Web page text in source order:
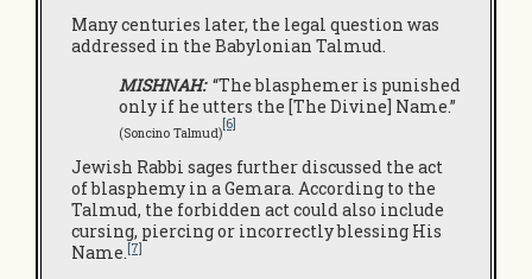
Many centuries later, the legal question was
addressed in the Babylonian Talmud.
MISHNAH: “The blasphemer is punished
only if he utters the [The Divine] Name.”
(Soncino Talmud)
[6]
Jewish Rabbi sages further discussed the act
of blasphemy in a Gemara. According to the
Talmud, the forbidden act could also include
cursing, piercing or incorrectly blessing His
Name.[7]